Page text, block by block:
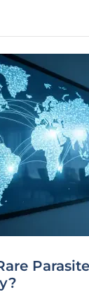
world, the